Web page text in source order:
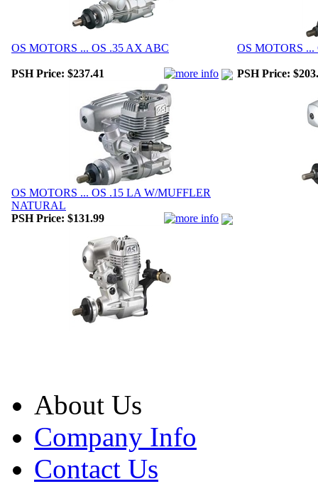
OS MOTORS ... OS .35 AX ABC OS MOTORS
PSH Price: $237.41 PSH Price:
OS MOTORS ... OS .15 LA W/MUFFLER
NATURAL
PSH Price: $131.99
About Us
Company Info
Contact Us